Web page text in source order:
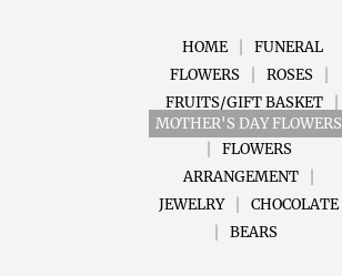
HOME
FUNERAL
FLOWERS
ROSES
FRUITS/GIFT BASKET
MOTHER'S DAY FLOWERS
FLOWERS
ARRANGEMENT
JEWELRY
CHOCOLATE
BEARS